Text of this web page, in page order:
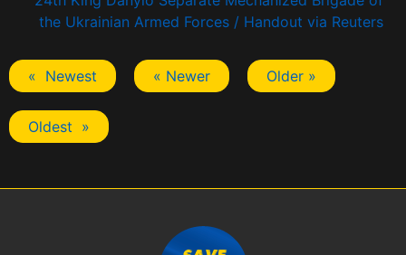
the Ukrainian Armed Forces / Handout via Reuters
« Newest « Newer Older »
Oldest »